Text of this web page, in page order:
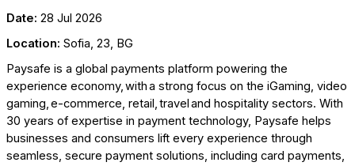
Date: 28 Jul 2026
Location: Sofia, 23, BG
Paysafe is a global payments platform powering the
experience economy, with a strong focus on the iGaming, video
gaming, e-commerce, retail, travel and hospitality sectors. With
30 years of expertise in payment technology, Paysafe helps
businesses and consumers lift every experience through
seamless, secure payment solutions, including card payments,